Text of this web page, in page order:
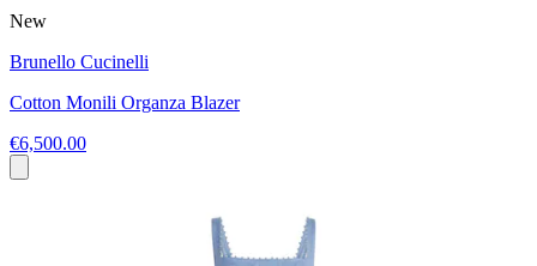
New
Brunello Cucinelli
Cotton Monili Organza Blazer
€6,500.00